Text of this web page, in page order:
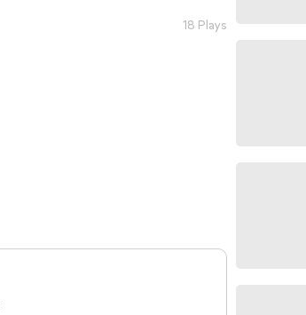
18 Plays